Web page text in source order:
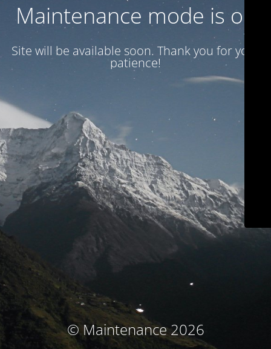
Maintenance mode is on
Site will be available soon. Thank you for your
patience!
© Maintenance 2026